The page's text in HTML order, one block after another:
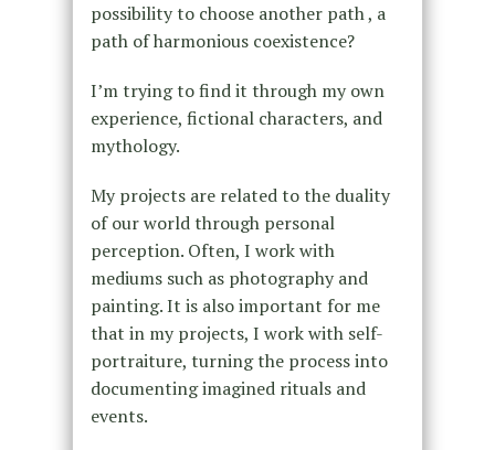
possibility to choose another path , a
path of harmonious coexistence?
I’m trying to find it through my own
experience, fictional characters, and
mythology.
My projects are related to the duality
of our world through personal
perception. Often, I work with
mediums such as photography and
painting. It is also important for me
that in my projects, I work with self-
portraiture, turning the process into
documenting imagined rituals and
events.